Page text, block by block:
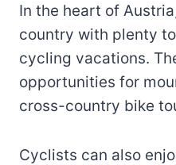
In the heart of
country with plenty
cycling vacations.
opportunities for
cross-country bike
Cyclists can also